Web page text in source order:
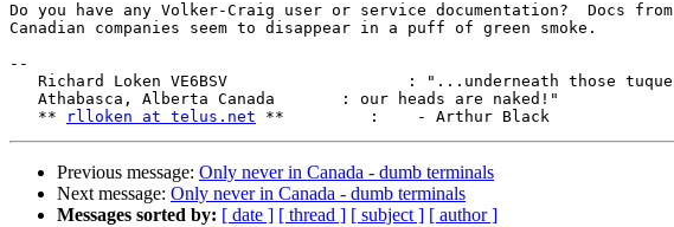
Do you have any Volker-Craig user or service documentation?  Docs from
Canadian companies seem to disappear in a puff of green smoke.
--
   **
rlloken at telus.net
Previous message: Only never in Canada - dumb terminals
Next message: Only never in Canada - dumb terminals
Messages sorted by: [ date ] [ thread ] [ subject ] [ author ]